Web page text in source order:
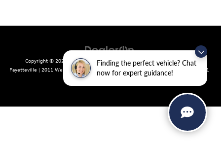
Finding the perfect vehicle? Chat
now for expert guidance!
Copyright © 2026 byDealerOn |Sitemap |Privacy| Crain Volkswagen of
Fayetteville | 2011 West Foxglove Dr., Fayetteville, AR 72704 | Sales:
479-439-8641